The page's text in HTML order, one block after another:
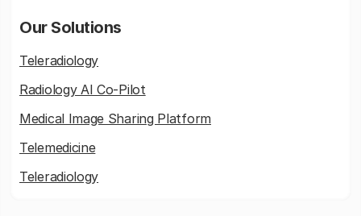
Our Solutions
Teleradiology
Radiology AI Co-Pilot
Medical Image Sharing Platform
Telemedicine
Teleradiology